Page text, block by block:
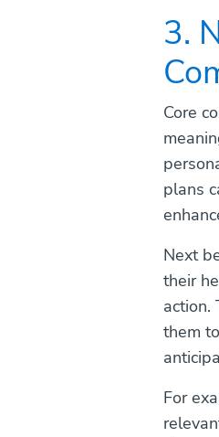
3.
Core
plans
Next
their
action.
them
For